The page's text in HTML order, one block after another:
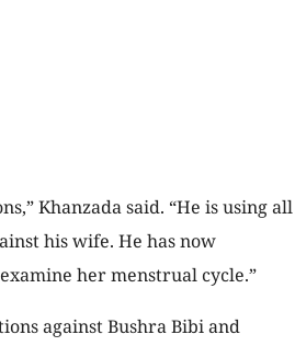
Khanzada said. “He is using all
his wife. He has now
her menstrual cycle.”
against Bushra Bibi and